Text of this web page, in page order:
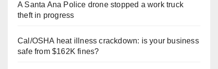
A Santa Ana Police drone stopped a work truck
theft in progress
Cal/OSHA heat illness crackdown: is your business
safe from $162K fines?